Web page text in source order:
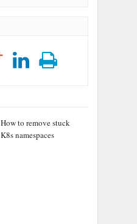
How to remove stuck
K8s namespaces